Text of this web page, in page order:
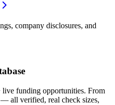
company disclosures, and
funding opportunities. From
all verified, real check sizes,